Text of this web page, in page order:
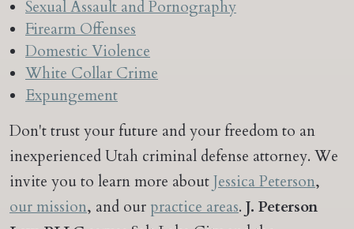
Sexual Assault and Pornography
Firearm Offenses
Domestic Violence
White Collar Crime
Expungement
Don't trust your future and your freedom to an
inexperienced Utah criminal defense attorney. We
invite you to learn more aboutJessica Peterson,
our mission, and our practice areas. J. Peterson